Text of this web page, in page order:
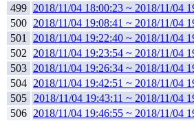
499 2018/11/04 18:00:23 ~ 2018/11/04
500 2018/11/04 19:08:41 ~ 2018/11/04
501
2018/11/04 19:22:40 ~ 2018/11/04
502
2018/11/04 19:23:54 ~ 2018/11/04
503 2018/11/04 19:26:34 ~ 2018/11/04
504 2018/11/04 19:42:51 ~ 2018/11/04
505
2018/11/04 19:43:11 ~ 2018/11/04
506 2018/11/04 19:46:55 ~ 2018/11/04